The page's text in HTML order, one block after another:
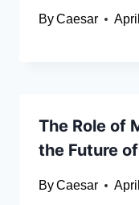
ByCaesar
The Role of
the Future
ByCaesar